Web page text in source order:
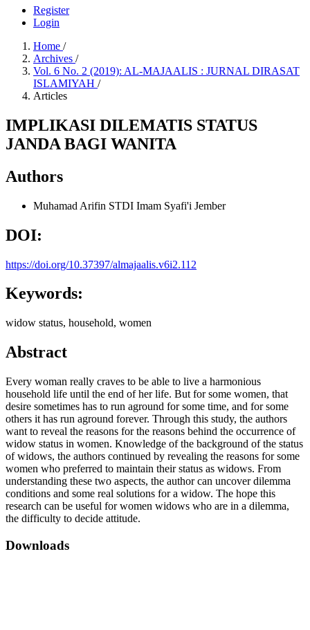
Register
Login
Home /
Archives /
Vol. 6 No. 2 (2019): AL-MAJAALIS : JURNAL DIRASAT
ISLAMIYAH /
Articles
IMPLIKASI DILEMATIS STATUS
JANDA BAGI WANITA
Authors
Muhamad Arifin STDI Imam Syafi'i Jember
DOI:
https://doi.org/10.37397/almajaalis.v6i2.112
Keywords:
widow status, household, women
Abstract
Every woman really craves to be able to live a harmonious
household life until the end of her life. But for some women, that
desire sometimes has to run aground for some time, and for some
others it has run aground forever. Through this study, the authors
want to reveal the reasons for the reasons behind the occurrence of
widow status in women. Knowledge of the background of the status
of widows, the authors continued by revealing the reasons for some
women who preferred to maintain their status as widows. From
understanding these two aspects, the author can uncover dilemma
conditions and some real solutions for a widow. The hope this
research can be useful for women widows who are in a dilemma,
the difficulty to decide attitude.
Downloads